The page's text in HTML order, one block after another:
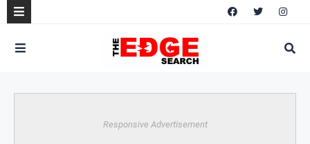
Responsive Advertisement